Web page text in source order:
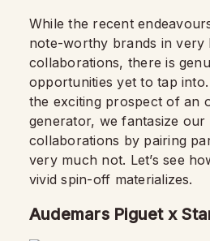
While the recent
note-worthy brands in very
collaborations, there is
opportunities yet to tap
the exciting prospect of an
generator, we fantasize
collaborations by pairing
very much not. Let’s see
vivid spin-off materializes.
Audemars Piguet x